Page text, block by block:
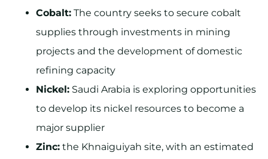
Cobalt: The country seeks to secure cobalt
supplies through investments in mining
projects and the development of domestic
refining capacity
Nickel: Saudi Arabia is exploring opportunities
to develop its nickel resources to become a
major supplier
Zinc: the Khnaiguiyah site, with an estimated